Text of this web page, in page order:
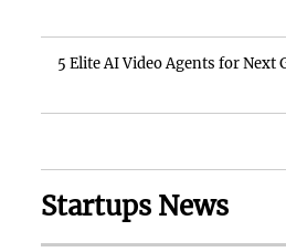
5 Elite AI Video Agents for Next
Startups News